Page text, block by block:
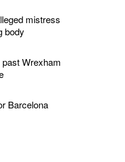
mistress
body
Wrexham
Barcelona